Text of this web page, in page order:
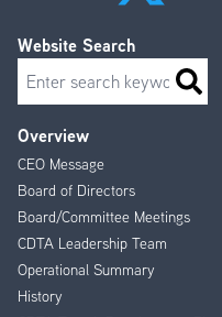
Footer
Menu
Overview
CEO Message
Board of Directors
Board/Committee Meetings
CDTA Leadership Team
Operational Summary
History
Website Search
Search